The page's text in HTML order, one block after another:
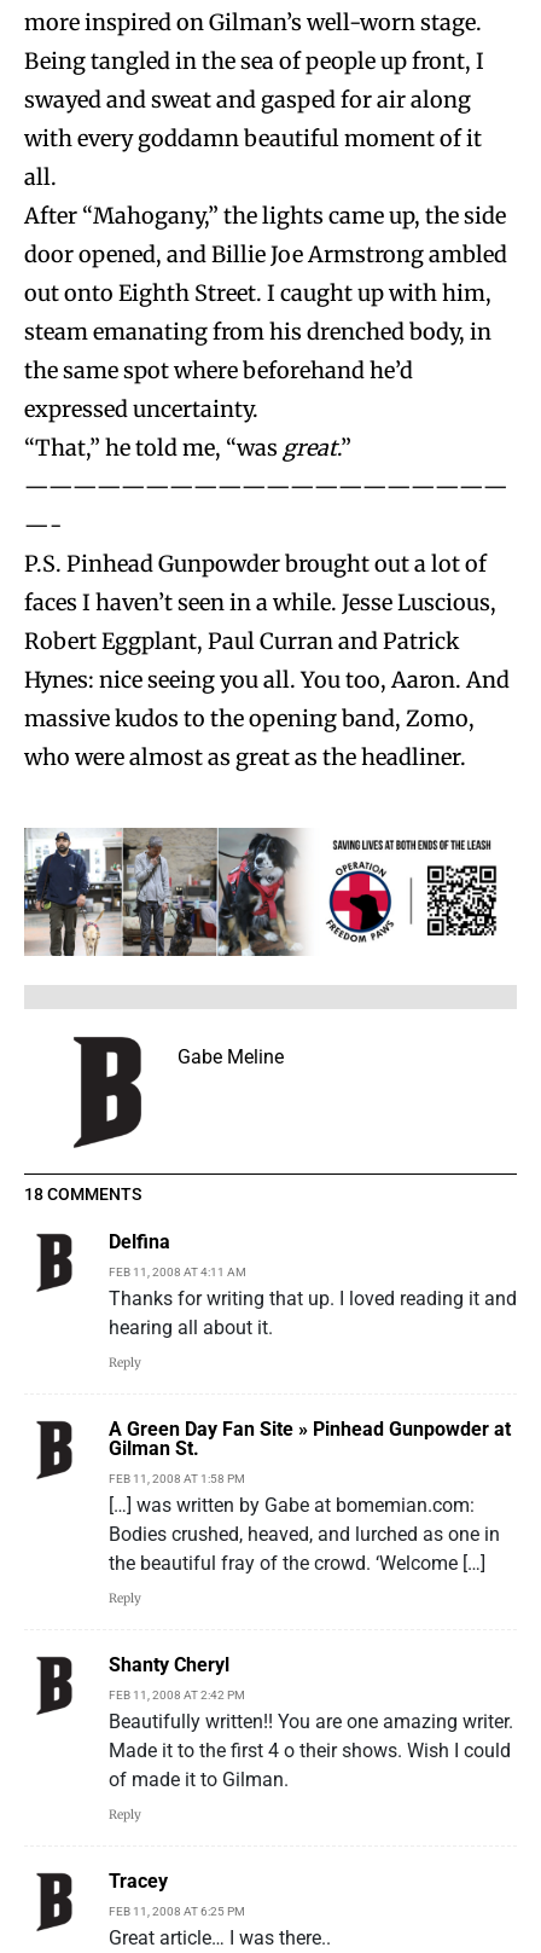
more inspired on Gilman’s well-worn stage.
Being tangled in the sea of people up front, I
swayed and sweat and gasped for air along
with every goddamn beautiful moment of it
all.
After “Mahogany,” the lights came up, the side
door opened, and Billie Joe Armstrong ambled
out onto Eighth Street. I caught up with him,
steam emanating from his drenched body, in
the same spot where beforehand he’d
expressed uncertainty.
“That,” he told me, “was great.”
————————————————————
—-
P.S. Pinhead Gunpowder brought out a lot of
faces I haven’t seen in a while. Jesse Luscious,
Robert Eggplant, Paul Curran and Patrick
Hynes: nice seeing you all. You too, Aaron. And
massive kudos to the opening band, Zomo,
who were almost as great as the headliner.
Gabe Meline
18 COMMENTS
Delfina
FEB 11, 2008 AT 4:11 AM
Thanks for writing that up. I loved reading it and
hearing all about it.
Reply
A Green Day Fan Site » Pinhead Gunpowder at
Gilman St.
FEB 11, 2008 AT 1:58 PM
[…] was written by Gabe at bomemian.com:
Bodies crushed, heaved, and lurched as one in
the beautiful fray of the crowd. ‘Welcome […]
Reply
Shanty Cheryl
FEB 11, 2008 AT 2:42 PM
Beautifully written!! You are one amazing writer.
Made it to the first 4 o their shows. Wish I could
of made it to Gilman.
Reply
Tracey
FEB 11, 2008 AT 6:25 PM
Great article… I was there..